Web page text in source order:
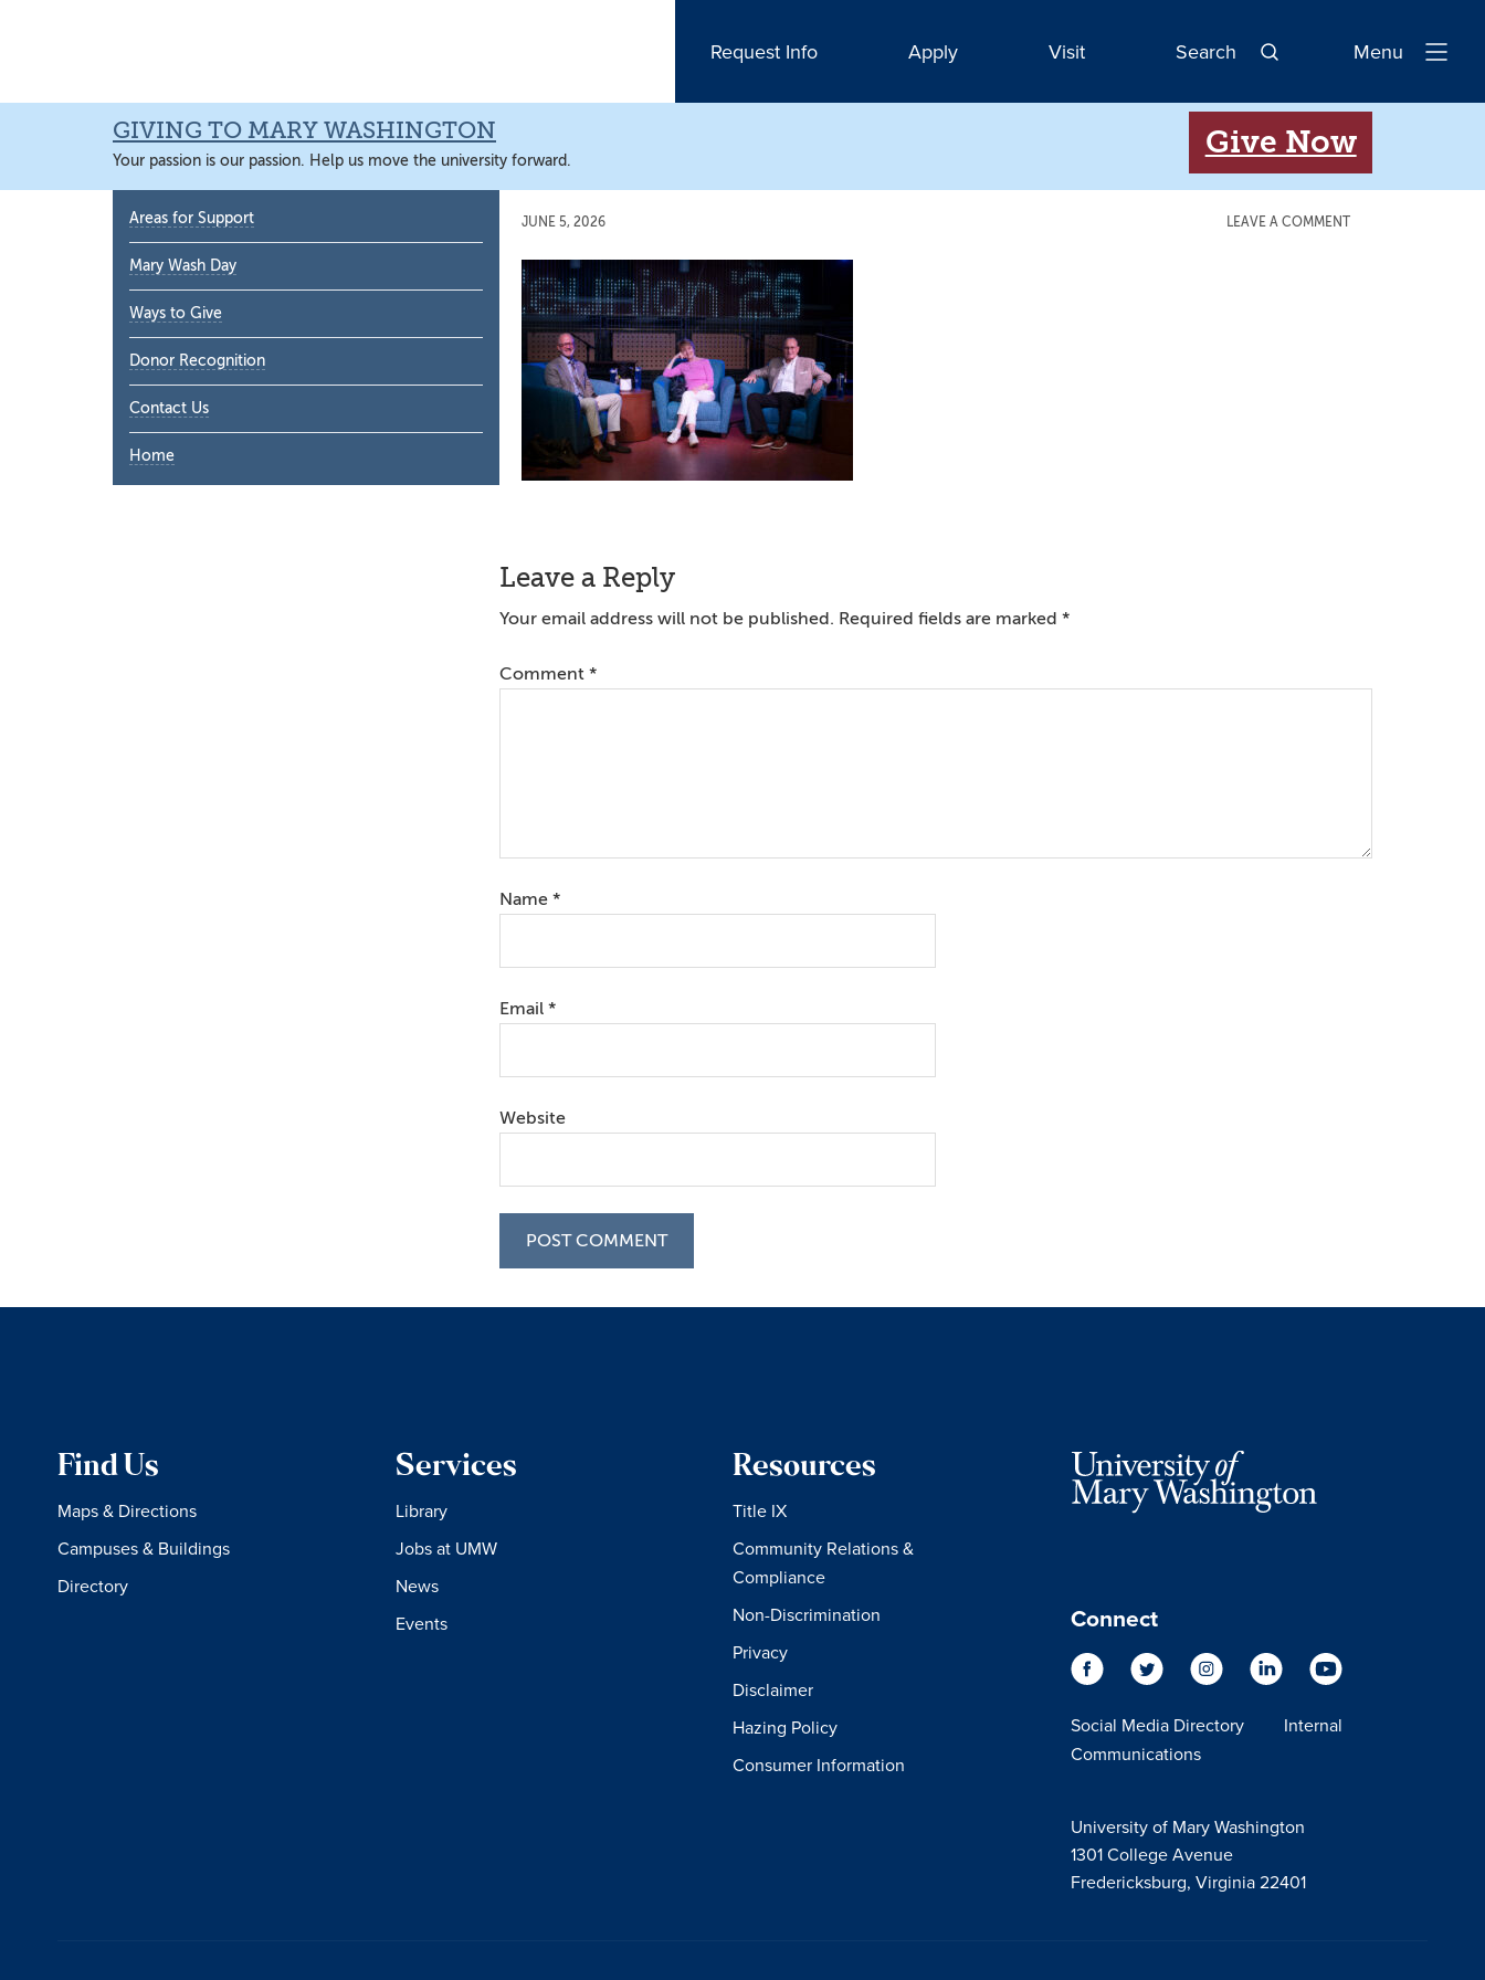
navigation
content
sidebar
content
Request Info Apply Visit Search
Open
Menu
GIVING TO MARY WASHINGTON
Your passion is our passion. Help us move the university forward.
Give Now
JUNE 5, 2026 LEAVE A COMMENT
Reader
Interactions
Leave a Reply
Your email address will not be published. Required fields are marked *
Comment *
Name *
Email *
Website
Primary
Sidebar
Areas for Support
Mary Wash Day
Ways to Give
Donor Recognition
Contact Us
Home
Find Us
Maps & Directions
Campuses & Buildings
Directory
Services
Library
Jobs at UMW
News
Events
Resources
Title IX
Community Relations &
Compliance
Non-Discrimination
Privacy
Disclaimer
Hazing Policy
Consumer Information
Connect
Social Media Directory
Internal
Communications
University of Mary Washington
1301 College Avenue
Fredericksburg, Virginia 22401